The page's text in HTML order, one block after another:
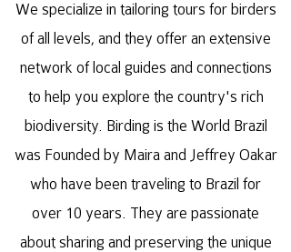
We specialize in tailoring tours for birders
of all levels, and they offer an extensive
network of local guides and connections
to help you explore the country's rich
biodiversity. Birding is the World Brazil
was Founded by Maira and Jeffrey Oakar
who have been traveling to Brazil for
over 10 years. They are passionate
about sharing and preserving the unique